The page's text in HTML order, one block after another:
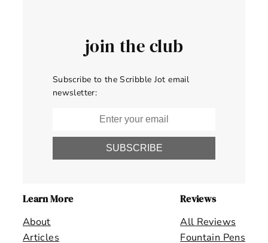
join the club
Subscribe to the Scribble Jot email
newsletter:
SUBSCRIBE
Learn More
About
Articles
Reviews
All Reviews
Fountain Pens